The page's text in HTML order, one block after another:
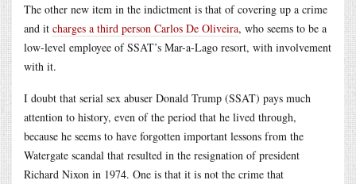
The other new item in the indictment is that of covering up a crime
and it charges a third person Carlos De Oliveira, who seems to be a
low-level employee of SSAT’s Mar-a-Lago resort, with involvement
with it.
I doubt that serial sex abuser Donald Trump (SSAT) pays much
attention to history, even of the period that he lived through,
because he seems to have forgotten important lessons from the
Watergate scandal that resulted in the resignation of president
Richard Nixon in 1974. One is that it is not the crime that